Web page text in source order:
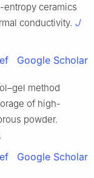
entropy ceramics
conductivity. J
Google Scholar
method
of high-
powder.
Google Scholar